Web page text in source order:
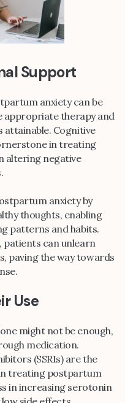
Support
anxiety can be
appropriate therapy and
Cognitive
in treating
altering negative
anxiety by
thoughts, enabling
patterns and habits.
patients can unlearn
paving the way towards
Use
might not be enough,
medication.
(SSRIs) are the
treating postpartum
in increasing serotonin